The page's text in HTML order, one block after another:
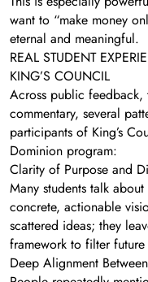
want to “make money
eternal and meaningful.
REAL STUDENT
KING’S COUNCIL
Across public feedback,
commentary, several
participants of King’s
Dominion program:
Clarity of Purpose and
Many students talk
concrete, actionable
scattered ideas; they
framework to filter
Deep Alignment